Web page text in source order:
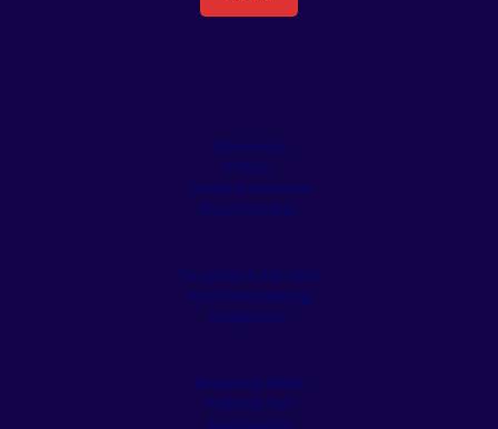
Driveways
Patios
Outdoor Kitchens
Stone Veneer
Pergolas & Tiki Huts
Pool Remodeling
Fireplaces
Retaining Walls
Artificial Turf